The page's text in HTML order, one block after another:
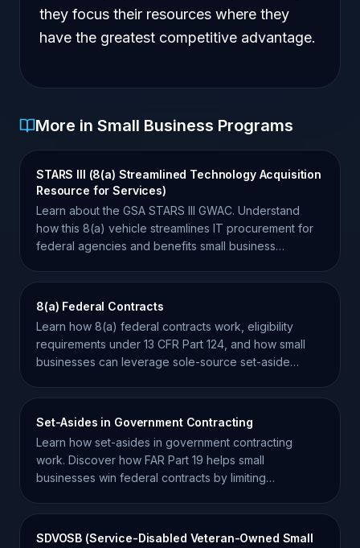
they focus their resources where they
have the greatest competitive advantage.
More in Small Business Programs
STARS III (8(a) Streamlined Technology Acquisition
Resource for Services)
Learn about the GSA STARS III GWAC. Understand
how this 8(a) vehicle streamlines IT procurement for
federal agencies and benefits small business
8(a) Federal Contracts
Learn how 8(a) federal contracts work, eligibility
requirements under 13 CFR Part 124, and how small
businesses can leverage sole-source set-aside
Set-Asides in Government Contracting
Learn how set-asides in government contracting
work. Discover how FAR Part 19 helps small
businesses win federal contracts by limiting
SDVOSB (Service-Disabled Veteran-Owned Small